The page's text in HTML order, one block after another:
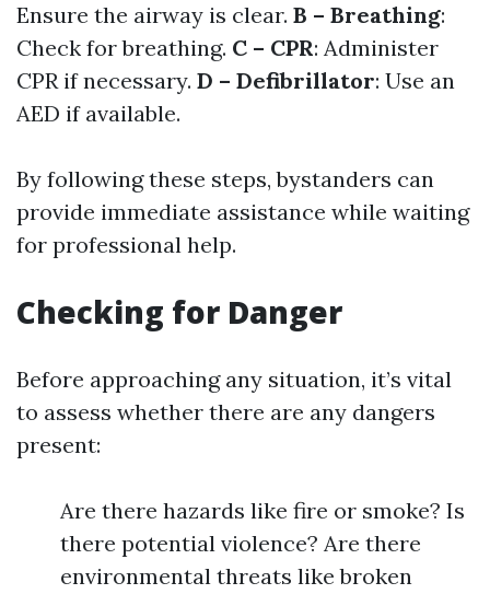
Ensure the airway is clear. B – Breathing:
Check for breathing. C – CPR: Administer
CPR if necessary. D – Defibrillator: Use an
AED if available.
By following these steps, bystanders can
provide immediate assistance while waiting
for professional help.
Checking for Danger
Before approaching any situation, it’s vital
to assess whether there are any dangers
present:
Are there hazards like fire or smoke? Is
there potential violence? Are there
environmental threats like broken